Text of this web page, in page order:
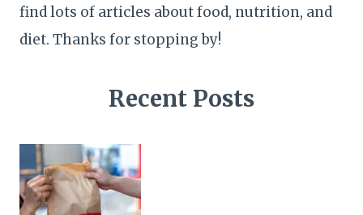
find lots of articles about food, nutrition, and
diet. Thanks for stopping by!
Recent Posts